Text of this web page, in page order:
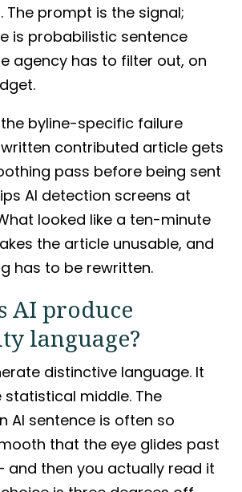
The prompt is the signal;
is probabilistic sentence
agency has to filter out, on
byline-specific failure
contributed article gets
pass before being sent
AI detection screens at
looked like a ten-minute
the article unusable, and
has to be rewritten.
AI produce
language?
distinctive language. It
middle. The
AI sentence is often so
that the eye glides past
and then you actually read it